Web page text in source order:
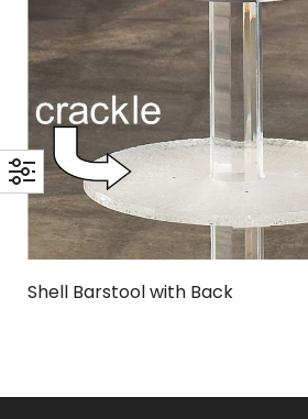
Shell Barstool with Back